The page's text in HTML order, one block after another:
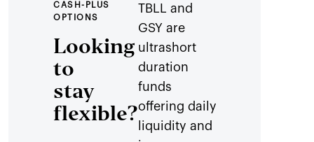
CASH-PLUS
OPTIONS
Looking
to
stay
flexible?
TBLL and
GSY are
ultrashort
duration
funds
offering daily
liquidity and